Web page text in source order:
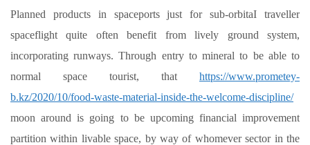
Planned products in spaceports just for sub-orbitaI traveller
spaceflight quite often benefit from lively ground system,
incorporating runways.Through entry to mineral to be able to
normal space tourist, that https://www.prometey-
b.kz/2020/10/food-waste-material-inside-the-welcome-discipline/
moon around is going to be upcoming financial improvement
partition within livable space, by way of whomever sector in the